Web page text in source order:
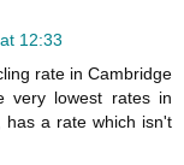
12:33
rate in Cambridge
very lowest rates in
has a rate which isn't